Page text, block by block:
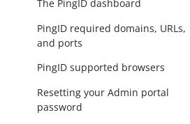
The PingID dashboard
PingID required domains, URLs,
and ports
PingID supported browsers
Resetting your Admin portal
password